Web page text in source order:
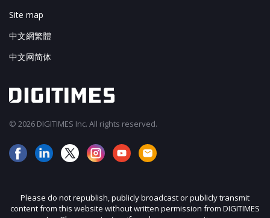
Site map
中文網繁體
中文网简体
© 2026 DIGITIMES Inc. All rights reserved.
Please do not republish, publicly broadcast or publicly transmit
content from this website without written permission from DIGITIMES